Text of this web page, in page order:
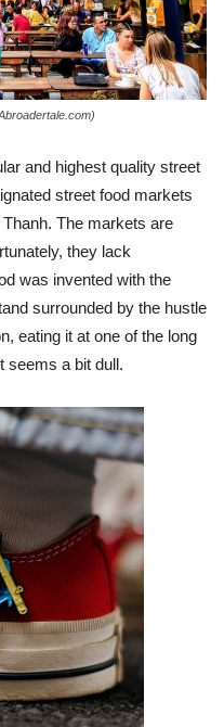
and highest quality street
street food markets
The markets are
they lack
was invented with the
surrounded by the hustle
eating it at one of the long
seems a bit dull.